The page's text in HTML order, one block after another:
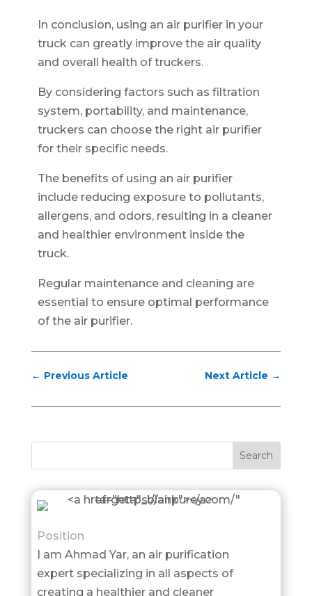
In conclusion, using an air purifier in your
truck can greatly improve the air quality
and overall health of truckers.
By considering factors such as filtration
system, portability, and maintenance,
truckers can choose the right air purifier
for their specific needs.
The benefits of using an air purifier
include reducing exposure to pollutants,
allergens, and odors, resulting in a cleaner
and healthier environment inside the
truck.
Regular maintenance and cleaning are
essential to ensure optimal performance
of the air purifier.
← Previous Article Next Article →
Position
I am Ahmad Yar, an air purification
expert specializing in all aspects of
creating a healthier and cleaner